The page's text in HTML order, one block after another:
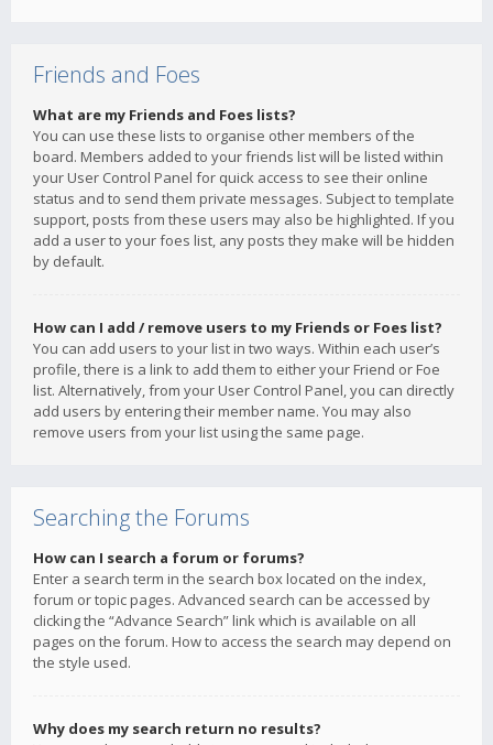
Friends and Foes
What are my Friends and Foes lists?
You can use these lists to organise other members of the
board. Members added to your friends list will be listed within
your User Control Panel for quick access to see their online
status and to send them private messages. Subject to template
support, posts from these users may also be highlighted. If you
add a user to your foes list, any posts they make will be hidden
by default.
How can I add / remove users to my Friends or Foes list?
You can add users to your list in two ways. Within each user’s
profile, there is a link to add them to either your Friend or Foe
list. Alternatively, from your User Control Panel, you can directly
add users by entering their member name. You may also
remove users from your list using the same page.
Searching the Forums
How can I search a forum or forums?
Enter a search term in the search box located on the index,
forum or topic pages. Advanced search can be accessed by
clicking the “Advance Search” link which is available on all
pages on the forum. How to access the search may depend on
the style used.
Why does my search return no results?